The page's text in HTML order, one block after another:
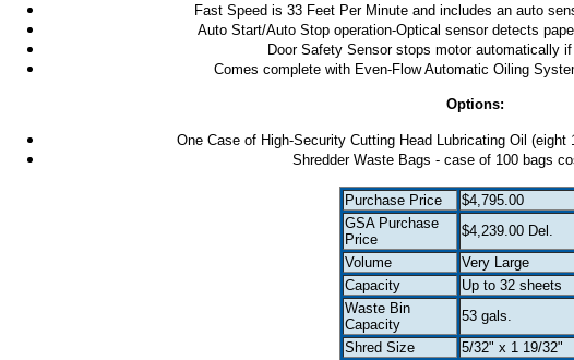
Fast Speed is 33 Feet Per Minute and includes an auto
Auto Start/Auto Stop operation-Optical sensor detects
Door Safety Sensor stops motor automatically
Comes complete with Even-Flow Automatic Oiling
Options:
One Case of High-Security Cutting Head Lubricating Oil
Shredder Waste Bags - case of 100 bags
Purchase Price
$4,795.00
GSA Purchase
Price
$4,239.00 Del.
Volume
Very Large
Capacity
Up to 32 sheets
Waste Bin
Capacity
53 gals.
Shred Size
5/32" x 1 19/32"